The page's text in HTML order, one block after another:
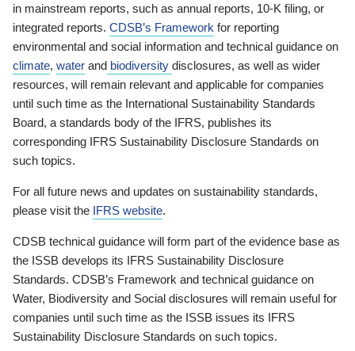
in mainstream reports, such as annual reports, 10-K filing, or
integrated reports. CDSB’s Framework for reporting
environmental and social information and technical guidance on
climate, water and biodiversity disclosures, as well as wider
resources, will remain relevant and applicable for companies
until such time as the International Sustainability Standards
Board, a standards body of the IFRS, publishes its
corresponding IFRS Sustainability Disclosure Standards on
such topics.
For all future news and updates on sustainability standards,
please visit the IFRS website.
CDSB technical guidance will form part of the evidence base as
the ISSB develops its IFRS Sustainability Disclosure
Standards. CDSB’s Framework and technical guidance on
Water, Biodiversity and Social disclosures will remain useful for
companies until such time as the ISSB issues its IFRS
Sustainability Disclosure Standards on such topics.